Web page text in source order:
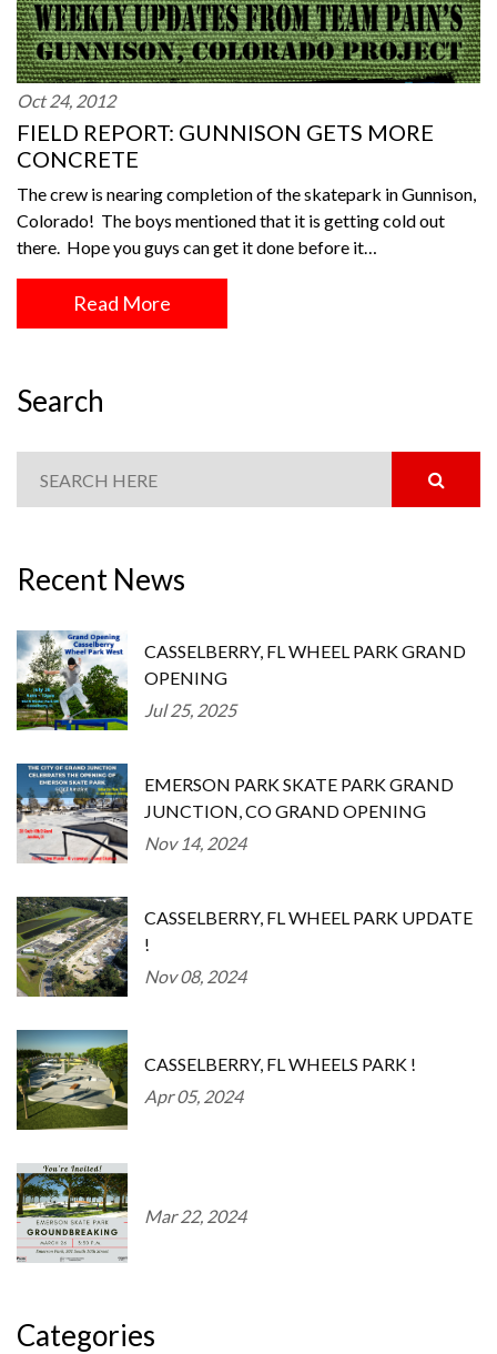
Oct 24, 2012
FIELD REPORT: GUNNISON GETS MORE
CONCRETE
The crew is nearing completion of the skatepark in Gunnison,
Colorado! The boys mentioned that it is getting cold out
there. Hope you guys can get it done before it…
Read More
Search
Recent News
CASSELBERRY, FL WHEEL PARK GRAND
OPENING
Jul 25, 2025
EMERSON PARK SKATE PARK GRAND
JUNCTION, CO GRAND OPENING
Nov 14, 2024
CASSELBERRY, FL WHEEL PARK UPDATE
!
Nov 08, 2024
CASSELBERRY, FL WHEELS PARK !
Apr 05, 2024
Mar 22, 2024
Categories